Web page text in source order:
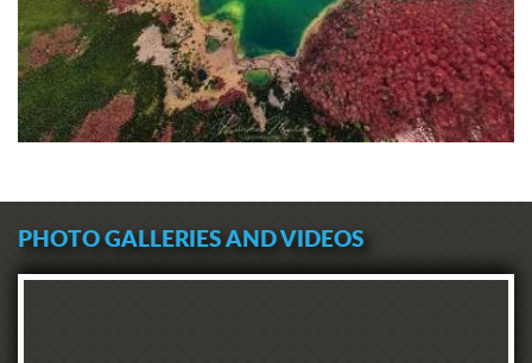
PHOTO GALLERIES AND VIDEOS